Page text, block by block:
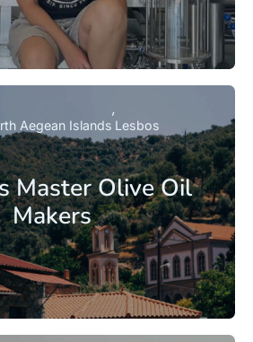
Master Olive Oil
Makers
Aegean Islands Lesbos